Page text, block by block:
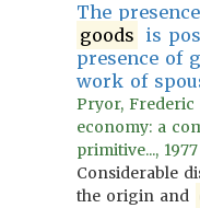
The
goods is
presence of
work of
Pryor,
economy: a
primitive...,
Considerable
the origin and